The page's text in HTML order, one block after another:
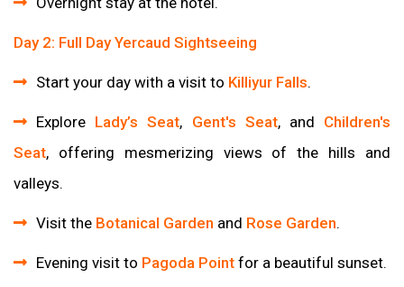
Day 2: Full Day Yercaud Sightseeing
Start your day with a visit to Killiyur Falls.
Explore Lady’s Seat, Gent's Seat, and Children's
Seat, offering mesmerizing views of the hills and
valleys.
Visit the Botanical Garden and Rose Garden.
Evening visit to Pagoda Point for a beautiful sunset.